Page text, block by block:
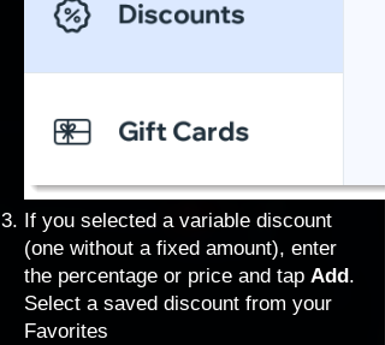
If you selected a variable discount
(one without a fixed amount), enter
the percentage or price and tap Add.
Select a saved discount from your
Favorites